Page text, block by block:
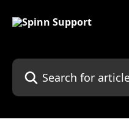
Search for articles...